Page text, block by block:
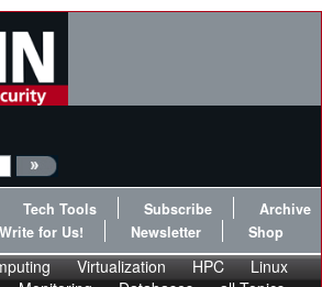
Tech Tools Subscribe
Archive
Write for Us! Newsletter Shop
Virtualization HPC
Linux